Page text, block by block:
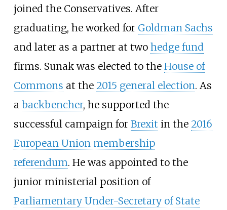
joined the Conservatives. After
graduating, he worked for Goldman Sachs
and later as a partner at two hedge fund
firms. Sunak was elected to the House of
Commons at the 2015 general election. As
a backbencher, he supported the
successful campaign for Brexit in the 2016
European Union membership
referendum. He was appointed to the
junior ministerial position of
Parliamentary Under-Secretary of State